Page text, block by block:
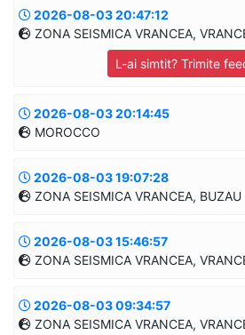
MANUAL
Informatii suplimentare
48.423/159.6781
2026-08-03 20:47:12
ZONA SEISMICA VRANCEA,
L-ai simtit? Trimite
Informatii suplimentare
45.723/26.6069
MANUAL
2026-08-03 20:14:45
MOROCCO
Informatii suplimentare
32.1091/-5.3275
MANUAL
2026-08-03 19:07:28
ZONA SEISMICA VRANCEA, BUZAU
Informatii suplimentare
45.4565/27.0133
MANUAL
2026-08-03 15:46:57
ZONA SEISMICA VRANCEA,
Informatii suplimentare
45.4705/27.0345
2026-08-03 09:34:57
ZONA SEISMICA VRANCEA,